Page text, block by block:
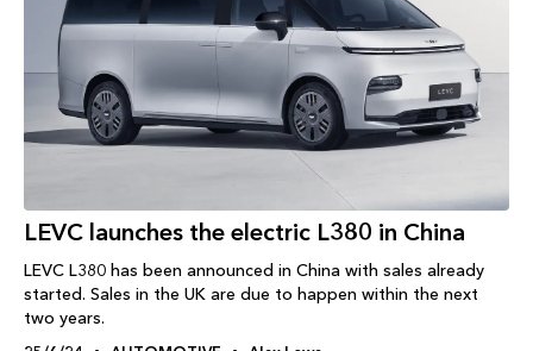
LEVC launches the electric L380 in China
LEVC L380 has been announced in China with sales already
started. Sales in the UK are due to happen within the next
two years.